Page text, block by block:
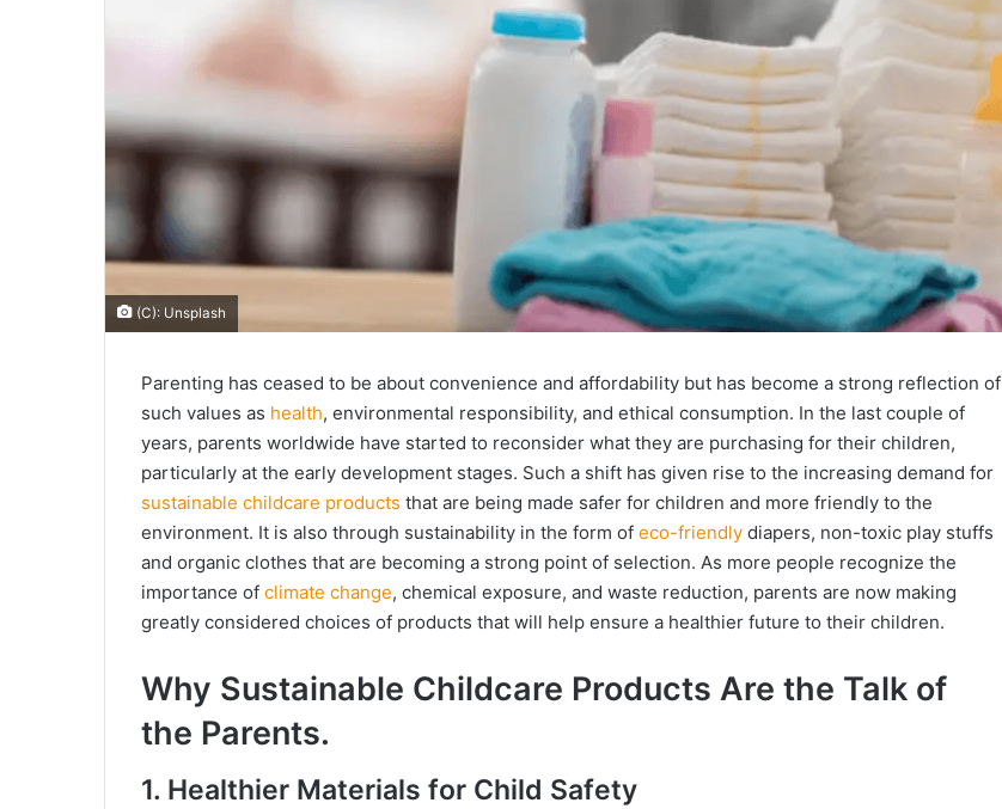
(C): Unsplash
Parenting has ceased to be about convenience and affordability but has become a strong reflection of
such values as health, environmental responsibility, and ethical consumption. In the last couple of
years, parents worldwide have started to reconsider what they are purchasing for their children,
particularly at the early development stages. Such a shift has given rise to the increasing demand for
sustainable childcare products that are being made safer for children and more friendly to the
environment. It is also through sustainability in the form of eco-friendly diapers, non-toxic play stuffs
and organic clothes that are becoming a strong point of selection. As more people recognize the
importance of climate change, chemical exposure, and waste reduction, parents are now making
greatly considered choices of products that will help ensure a healthier future to their children.
Why Sustainable Childcare Products Are the Talk of
the Parents.
1. Healthier Materials for Child Safety